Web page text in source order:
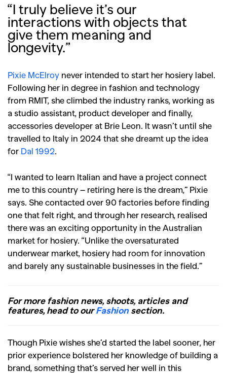
“I truly believe it’s our
interactions with objects that
give them meaning and
longevity.”
Pixie McElroy never intended to start her hosiery label.
Following her in degree in fashion and technology
from RMIT, she climbed the industry ranks, working as
a studio assistant, product developer and finally,
accessories developer at Brie Leon. It wasn’t until she
travelled to Italy in 2024 that she dreamt up the idea
for Dal 1992.
“I wanted to learn Italian and have a project connect
me to this country – retiring here is the dream,” Pixie
says. She contacted over 90 factories before finding
one that felt right, and through her research, realised
there was an exciting opportunity in the Australian
market for hosiery. “Unlike the oversaturated
underwear market, hosiery had room for innovation
and barely any sustainable businesses in the field.”
For more fashion news, shoots, articles and
features, head to ourFashion section.
Though Pixie wishes she’d started the label sooner, her
prior experience bolstered her knowledge of building a
brand, something that’s served her well in this